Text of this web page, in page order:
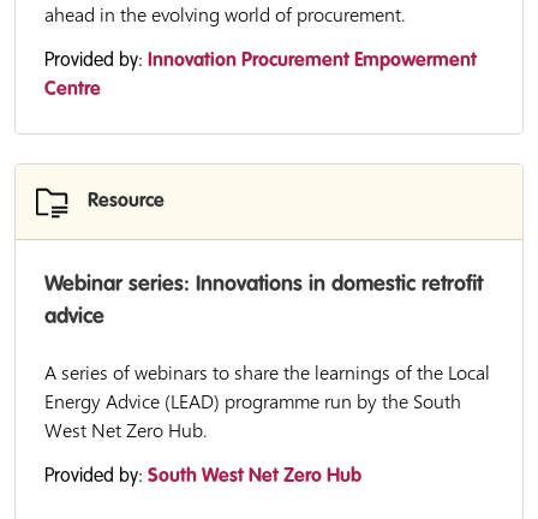
ahead in the evolving world of procurement.
Provided by: Innovation Procurement Empowerment
Centre
Resource
Webinar series: Innovations in domestic retrofit
advice
A series of webinars to share the learnings of the Local
Energy Advice (LEAD) programme run by the South
West Net Zero Hub.
Provided by: South West Net Zero Hub